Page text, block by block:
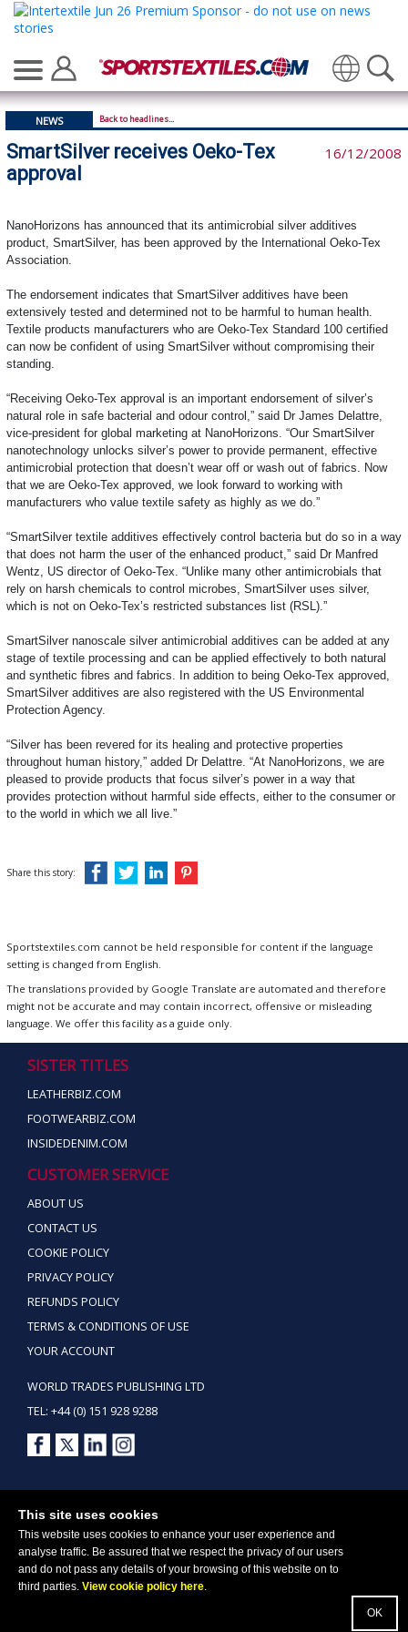
This site uses cookies
This website uses cookies to enhance your user experience and
analyse traffic. Be assured that we respect the privacy of our users
and do not pass any details of your browsing of this website on to
third parties. View cookie policy here.
Translate
NEWS Back to headlines...
SmartSilver receives Oeko-Tex
approval
16/12/2008
NanoHorizons has announced that its antimicrobial silver additives
product, SmartSilver, has been approved by the International Oeko-Tex
Association.
The endorsement indicates that SmartSilver additives have been
extensively tested and determined not to be harmful to human health.
Textile products manufacturers who are Oeko-Tex Standard 100 certified
can now be confident of using SmartSilver without compromising their
standing.
“Receiving Oeko-Tex approval is an important endorsement of silver’s
natural role in safe bacterial and odour control,” said Dr James Delattre,
vice-president for global marketing at NanoHorizons. “Our SmartSilver
nanotechnology unlocks silver’s power to provide permanent, effective
antimicrobial protection that doesn’t wear off or wash out of fabrics. Now
that we are Oeko-Tex approved, we look forward to working with
manufacturers who value textile safety as highly as we do.”
“SmartSilver textile additives effectively control bacteria but do so in a way
that does not harm the user of the enhanced product,” said Dr Manfred
Wentz, US director of Oeko-Tex. “Unlike many other antimicrobials that
rely on harsh chemicals to control microbes, SmartSilver uses silver,
which is not on Oeko-Tex’s restricted substances list (RSL).”
SmartSilver nanoscale silver antimicrobial additives can be added at any
stage of textile processing and can be applied effectively to both natural
and synthetic fibres and fabrics. In addition to being Oeko-Tex approved,
SmartSilver additives are also registered with the US Environmental
Protection Agency.
“Silver has been revered for its healing and protective properties
throughout human history,” added Dr Delattre. “At NanoHorizons, we are
pleased to provide products that focus silver’s power in a way that
provides protection without harmful side effects, either to the consumer or
to the world in which we all live.”
Share this story:
Sportstextiles.com cannot be held responsible for content if the language
setting is changed from English.
The translations provided by Google Translate are automated and therefore
might not be accurate and may contain incorrect, offensive or misleading
language. We offer this facility as a guide only.
SISTER TITLES
LEATHERBIZ.COM
FOOTWEARBIZ.COM
INSIDEDENIM.COM
CUSTOMER SERVICE
ABOUT US
CONTACT US
COOKIE POLICY
PRIVACY POLICY
REFUNDS POLICY
TERMS & CONDITIONS OF USE
YOUR ACCOUNT
WORLD TRADES PUBLISHING LTD
TEL: +44 (0) 151 928 9288
Copyright ©2026 World Trades Publishing Ltd. All Rights Reserved.